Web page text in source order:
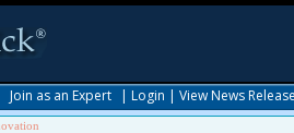
Join as an Expert | Login | View News